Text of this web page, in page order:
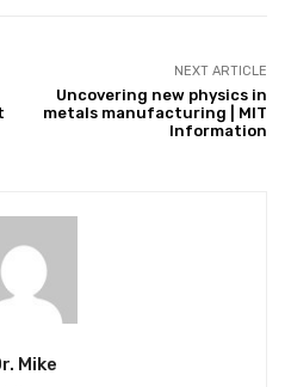
NEXT ARTICLE
Uncovering new physics in
metals manufacturing | MIT
Information
Mike